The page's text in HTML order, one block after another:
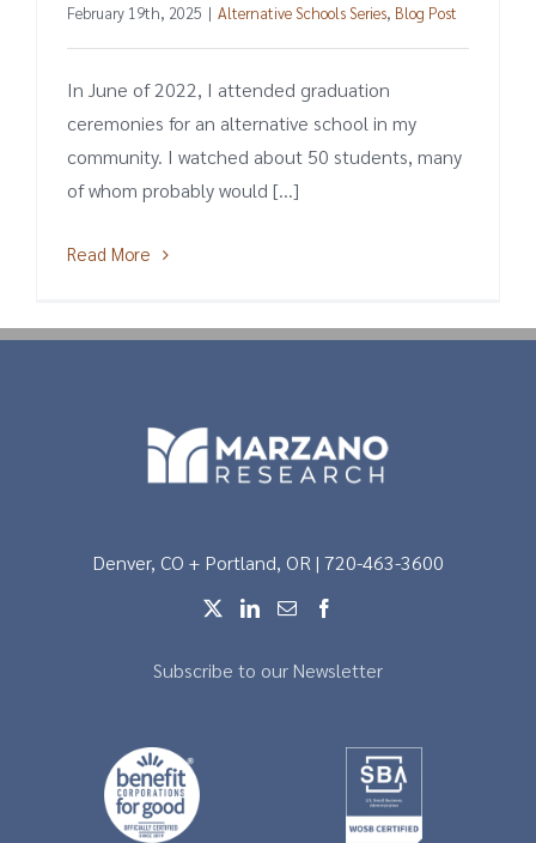
February 19th, 2025 | Alternative Schools Series, Blog Post
In June of 2022, I attended graduation
ceremonies for an alternative school in my
community. I watched about 50 students, many
of whom probably would [...]
Read More
Denver, CO + Portland, OR | 720-463-3600
Subscribe to our Newsletter